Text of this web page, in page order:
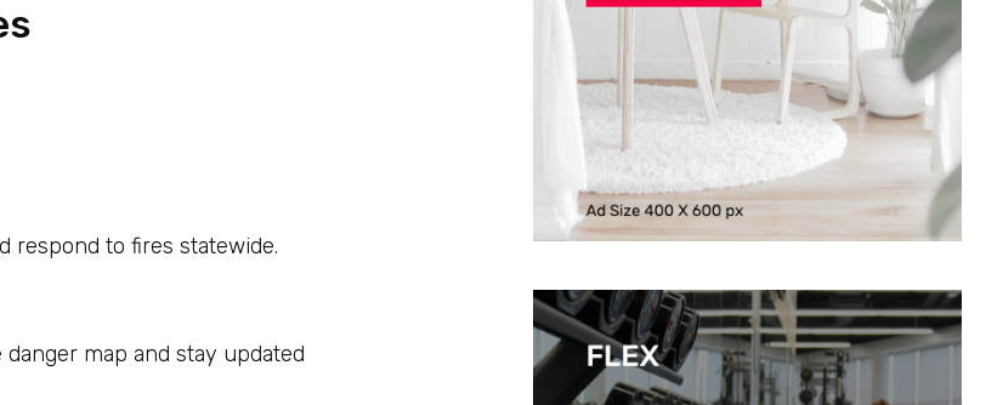
respond to fires statewide.
map and stay updated